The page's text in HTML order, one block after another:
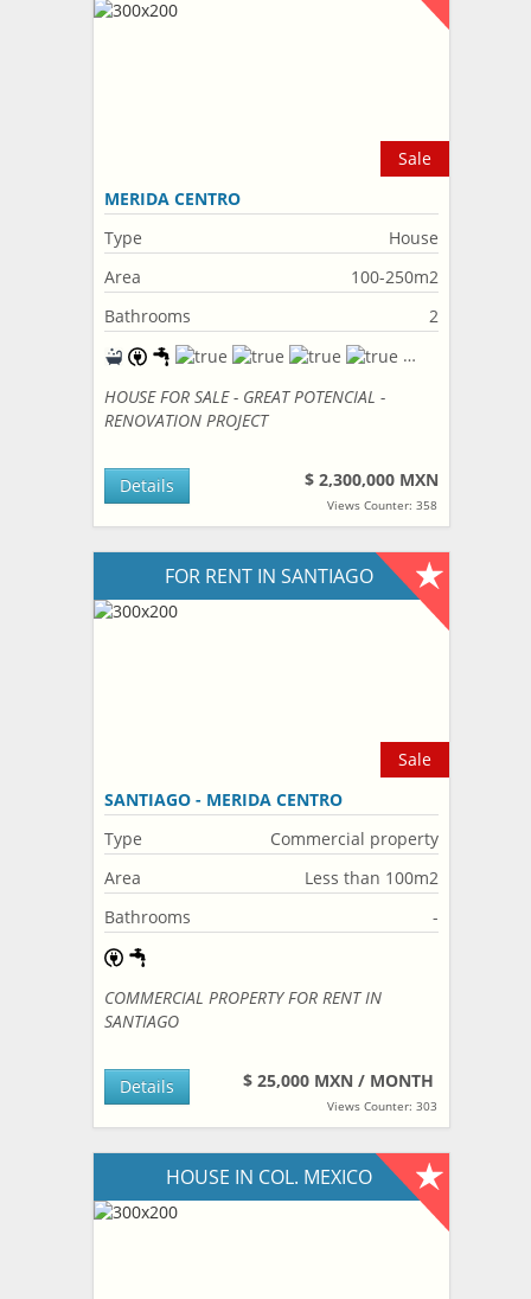
Sale
MERIDA CENTRO
Type
House
Area
100-250m2
Bathrooms
2
HOUSE FOR SALE - GREAT POTENCIAL -
RENOVATION PROJECT
$ 2,300,000 MXN
Views Counter: 358
Details
FOR RENT IN SANTIAGO
Sale
SANTIAGO - MERIDA CENTRO
Type
Commercial property
Area
Less than 100m2
Bathrooms
-
COMMERCIAL PROPERTY FOR RENT IN
SANTIAGO
$ 25,000 MXN / MONTH
Views Counter: 303
Details
HOUSE IN COL. MEXICO